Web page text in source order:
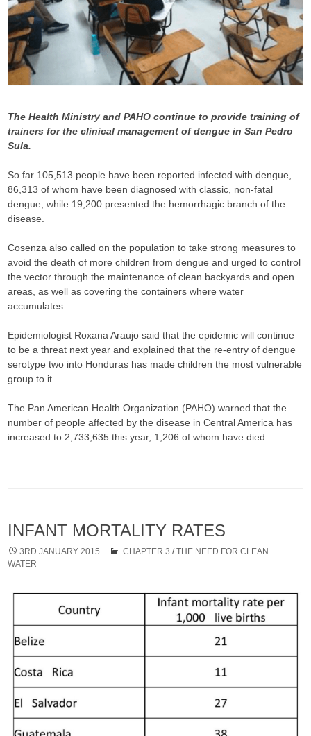
The Health Ministry and PAHO continue to provide training of
trainers for the clinical management of dengue in San Pedro
Sula.
So far 105,513 people have been reported infected with dengue,
86,313 of whom have been diagnosed with classic, non-fatal
dengue, while 19,200 presented the hemorrhagic branch of the
disease.
Cosenza also called on the population to take strong measures to
avoid the death of more children from dengue and urged to control
the vector through the maintenance of clean backyards and open
areas, as well as covering the containers where water
accumulates.
Epidemiologist Roxana Araujo said that the epidemic will continue
to be a threat next year and explained that the re-entry of dengue
serotype two into Honduras has made children the most vulnerable
group to it.
The Pan American Health Organization (PAHO) warned that the
number of people affected by the disease in Central America has
increased to 2,733,635 this year, 1,206 of whom have died.​​​​​​​
INFANT MORTALITY RATES
3RD JANUARY 2015 CHAPTER 3 /THE NEED FOR CLEAN
WATER